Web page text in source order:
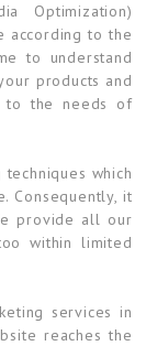
Optimization)
according to the
to understand
products and
to the needs of
which
Consequently, it
provide all our
within limited
services in
reaches the